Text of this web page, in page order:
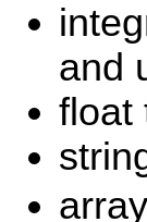
and
float